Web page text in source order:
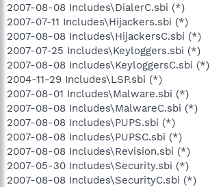
2007-08-08 Includes\DialerC.sbi (*)
2007-07-11 Includes\Hijackers.sbi (*)
2007-08-08 Includes\HijackersC.sbi (*)
2007-07-25 Includes\Keyloggers.sbi (*)
2007-08-08 Includes\KeyloggersC.sbi (*)
2004-11-29 Includes\LSP.sbi (*)
2007-08-01 Includes\Malware.sbi (*)
2007-08-08 Includes\MalwareC.sbi (*)
2007-08-08 Includes\PUPS.sbi (*)
2007-08-08 Includes\PUPSC.sbi (*)
2007-08-08 Includes\Revision.sbi (*)
2007-05-30 Includes\Security.sbi (*)
2007-08-08 Includes\SecurityC.sbi (*)